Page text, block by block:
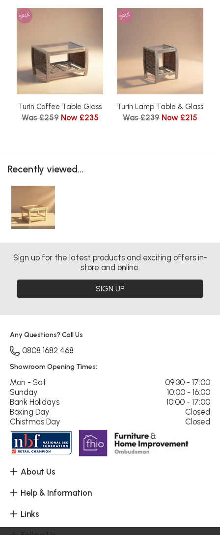
SALE
Turin Coffee Table Glass
Was £259 Now £235
SALE
Turin Lamp Table & Glass
Was £239 Now £215
Recently viewed...
Sign up for the latest products and exciting offers in-
store and online.
SIGN UP
About Us
Help & Information
Links
Any Questions? Call Us
0808 1682 468
Showroom Opening Times:
Mon - Sat
09:30 - 17:00
Sunday
10:00 - 16:00
Bank Holidays
10:00 - 17:00
Boxing Day
Closed
Chistmas Day
Closed